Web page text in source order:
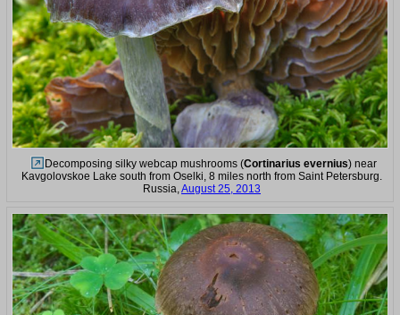
Decomposing silky webcap mushrooms (Cortinarius evernius) near
Kavgolovskoe Lake south from Oselki, 8 miles north from Saint Petersburg.
Russia,August 25, 2013